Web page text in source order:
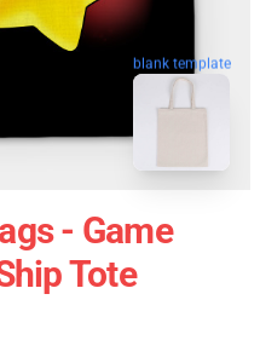
blank template
- Game
Tote